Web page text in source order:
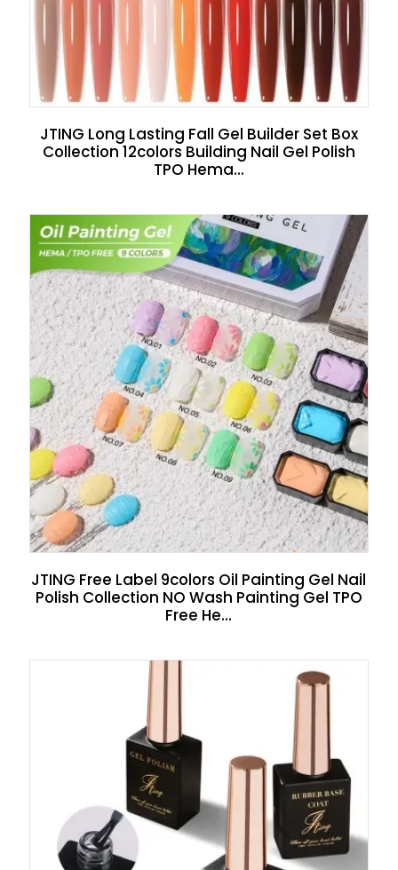
JTING Long Lasting Fall Gel Builder Set Box
Collection 12colors Building Nail Gel Polish
TPO Hema...
JTING Free Label 9colors Oil Painting Gel Nail
Polish Collection NO Wash Painting Gel TPO
Free He...